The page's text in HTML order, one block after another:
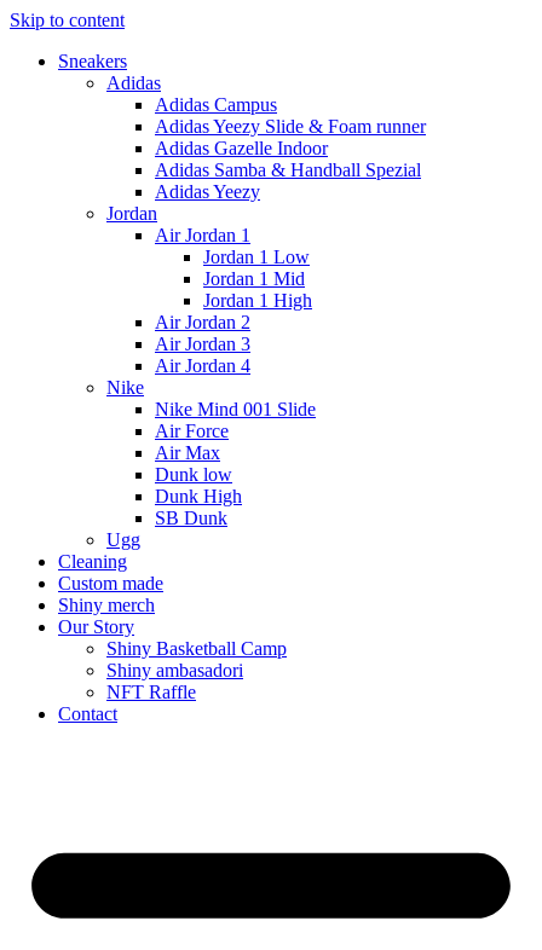
Skip to content
Sneakers
Adidas
Adidas Campus
Adidas Yeezy Slide & Foam runner
Adidas Gazelle Indoor
Adidas Samba & Handball Spezial
Adidas Yeezy
Jordan
Air Jordan 1
Jordan 1 Low
Jordan 1 Mid
Jordan 1 High
Air Jordan 2
Air Jordan 3
Air Jordan 4
Nike
Nike Mind 001 Slide
Air Force
Air Max
Dunk low
Dunk High
SB Dunk
Ugg
Cleaning
Custom made
Shiny merch
Our Story
Shiny Basketball Camp
Shiny ambasadori
NFT Raffle
Contact